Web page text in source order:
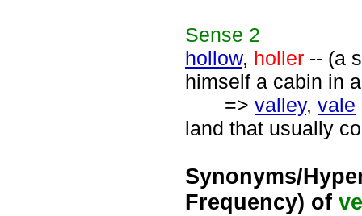
Sense 2
hollow, holler -- (a
himself a cabin in
=> valley, vale
land that usually
Synonyms/
Frequency) of